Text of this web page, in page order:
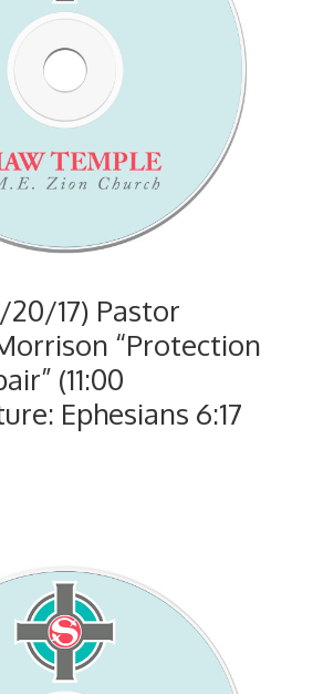
11-
quantity
20/17) Pastor
“Protection
(11:00
Ephesians 6:17